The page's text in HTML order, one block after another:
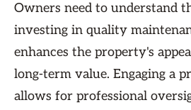
Owners need to understand
investing in quality
enhances the property's
long-term value. Engaging a
allows for professional